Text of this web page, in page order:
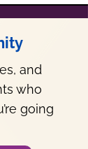
and
who
going